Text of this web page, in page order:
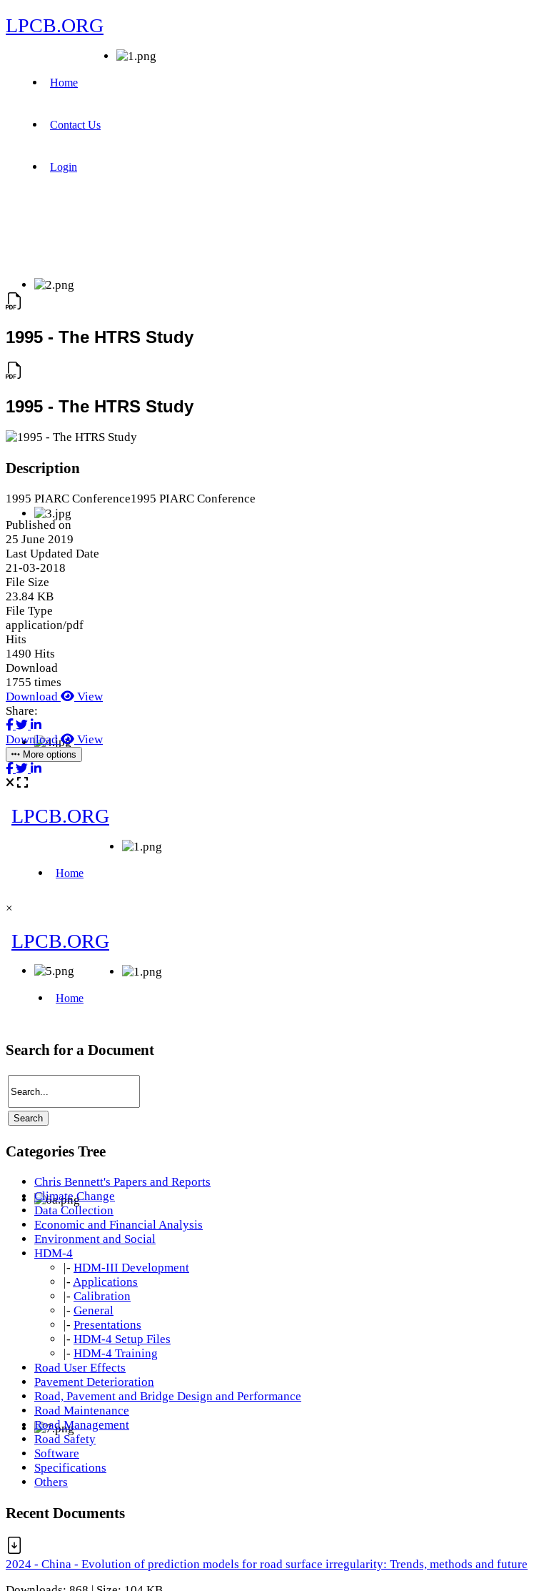
LPCB.ORG
Home
Contact Us
Login
1995 - The HTRS Study
1995 - The HTRS Study
Description
1995 PIARC Conference1995 PIARC Conference
Published on
25 June 2019
Last Updated Date
21-03-2018
File Size
23.84 KB
File Type
application/pdf
Hits
1490 Hits
Download
1755 times
Download
View
Share:
Download View
More options
×
Search for a Document
Categories Tree
Chris Bennett's Papers and Reports
Climate Change
Data Collection
Economic and Financial Analysis
Environment and Social
HDM-4
|- HDM-III Development
|- Applications
|- Calibration
|- General
|- Presentations
|- HDM-4 Setup Files
|- HDM-4 Training
Road User Effects
Pavement Deterioration
Road, Pavement and Bridge Design and Performance
Road Maintenance
Road Management
Road Safety
Software
Specifications
Others
Recent Documents
2024 - China - Evolution of prediction models for road surface irregularity: Trends, methods and future